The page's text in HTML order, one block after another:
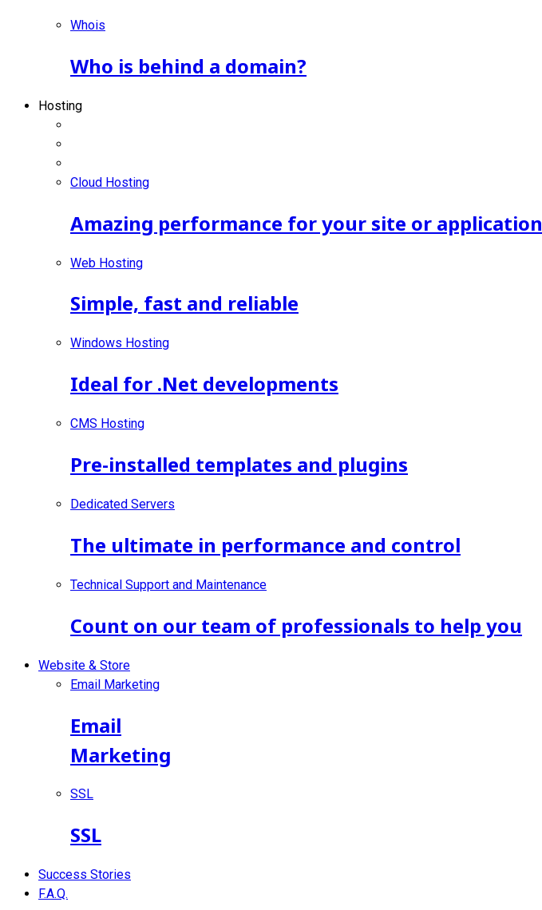
Whois
Who is behind a domain?
Hosting
Cloud Hosting
Amazing performance for your site or application
Web Hosting
Simple, fast and reliable
Windows Hosting
Ideal for .Net developments
CMS Hosting
Pre-installed templates and plugins
Dedicated Servers
The ultimate in performance and control
Technical Support and Maintenance
Count on our team of professionals to help you
Website & Store
Email Marketing
Email
Marketing
SSL
SSL
Success Stories
F.A.Q.